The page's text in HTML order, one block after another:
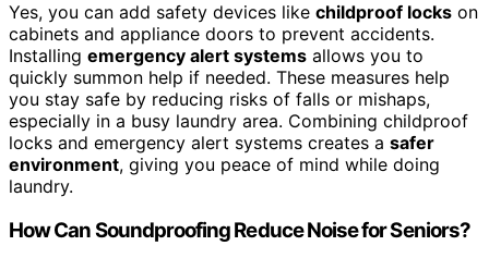
Yes, you can add safety devices like childproof locks on
cabinets and appliance doors to prevent accidents.
Installing emergency alert systems allows you to
quickly summon help if needed. These measures help
you stay safe by reducing risks of falls or mishaps,
especially in a busy laundry area. Combining childproof
locks and emergency alert systems creates a safer
environment, giving you peace of mind while doing
laundry.
How Can Soundproofing Reduce Noise for Seniors?